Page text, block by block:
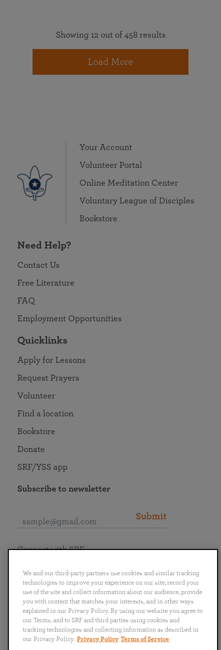
Showing 12 out of 458 results
Load More
Your Account
Volunteer Portal
Online Meditation Center
Voluntary League of Disciples
Bookstore
Need Help?
Contact Us
Free Literature
FAQ
Employment Opportunities
Quicklinks
Apply for Lessons
Request Prayers
Volunteer
Find a location
Bookstore
Donate
SRF/YSS app
Subscribe to newsletter
Submit
English
Português
日本語 ไทย
Connect with SRF
We and our third-party partners use cookies and similar tracking
technologies to improve your experience on our site, record your
use of the site and collect information about our audience, provide
you with content that matches your interests, and in other ways
explained in our Privacy Policy. By using our website you agree to
our Terms, and to SRF and third parties using cookies and
tracking technologies and collecting information as described in
our Privacy Policy. Privacy Policy Terms of Service